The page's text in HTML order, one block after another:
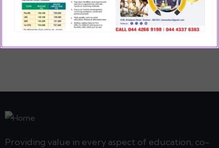
Providing value in every aspect of education, co-